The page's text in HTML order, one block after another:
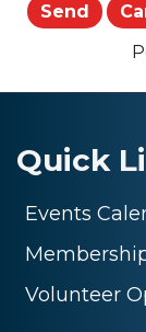
Quick
Events
Volunteer